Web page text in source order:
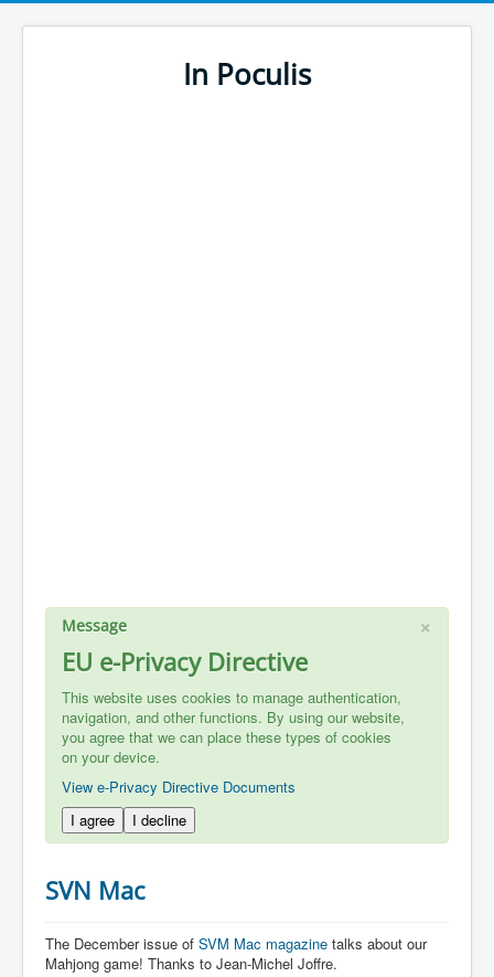
In Poculis
×
Message
EU e-Privacy Directive
This website uses cookies to manage authentication,
navigation, and other functions. By using our website,
you agree that we can place these types of cookies
on your device.
View e-Privacy Directive Documents
I agree
I decline
SVN Mac
The December issue of SVM Mac magazine talks about our
Mahjong game! Thanks to Jean-Michel Joffre.